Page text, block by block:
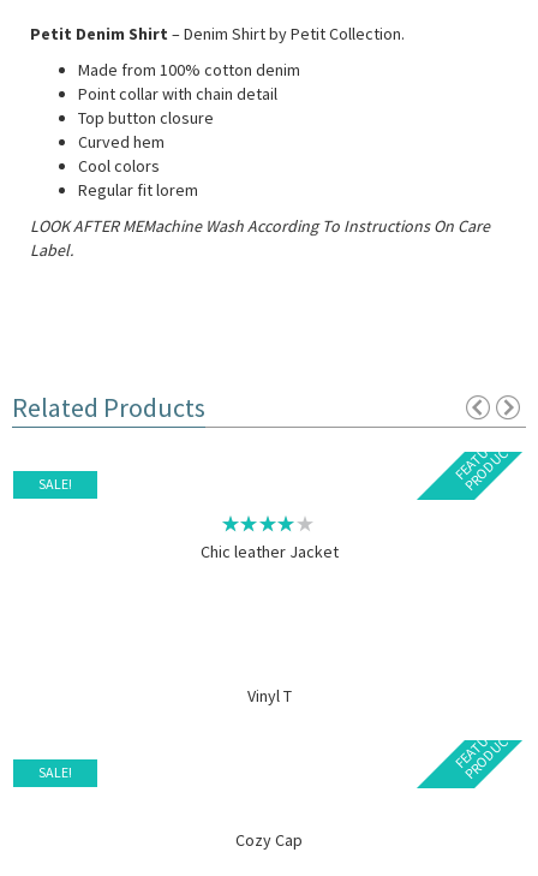
Petit Denim Shirt – Denim Shirt by Petit Collection.
Made from 100% cotton denim
Point collar with chain detail
Top button closure
Curved hem
Cool colors
Regular fit lorem
LOOK AFTER MEMachine Wash According To Instructions On Care
Label.
Related Products
F
E
A
T
U
R
E
D
P
R
O
D
U
C
T
SALE!
Chic leather Jacket
Vinyl T
F
E
A
T
U
R
E
D
P
R
O
D
U
C
T
SALE!
Cozy Cap